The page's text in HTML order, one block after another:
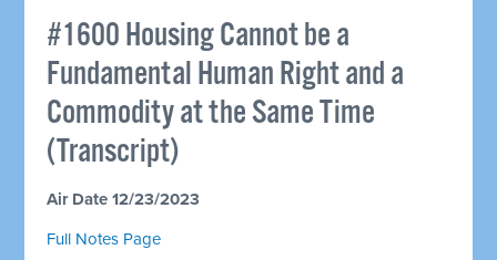
#1600 Housing Cannot be a
Fundamental Human Right and a
Commodity at the Same Time
(Transcript)
Air Date 12/23/2023
Full Notes Page